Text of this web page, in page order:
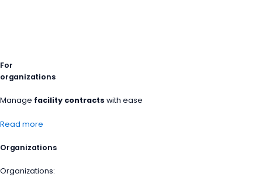
For
organizations
Manage facility contracts with ease
Read more
Organizations
Organizations: